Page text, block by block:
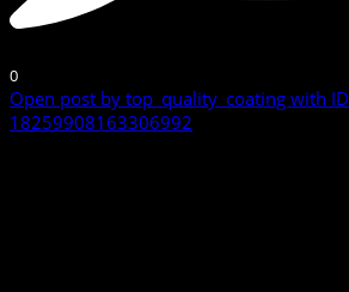
0
Open post by top_quality_coating with ID
18259908163306992